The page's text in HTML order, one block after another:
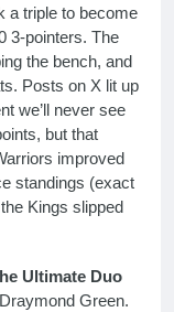
a triple to become
3-pointers. The
the bench, and
Posts on X lit up
we’ll never see
but that
improved
standings (exact
Kings slipped
Ultimate Duo
Green.